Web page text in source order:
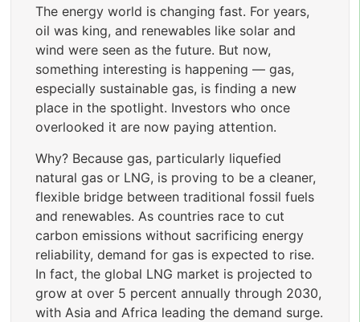
The energy world is changing fast. For years,
oil was king, and renewables like solar and
wind were seen as the future. But now,
something interesting is happening — gas,
especially sustainable gas, is finding a new
place in the spotlight. Investors who once
overlooked it are now paying attention.
Why? Because gas, particularly liquefied
natural gas or LNG, is proving to be a cleaner,
flexible bridge between traditional fossil fuels
and renewables. As countries race to cut
carbon emissions without sacrificing energy
reliability, demand for gas is expected to rise.
In fact, the global LNG market is projected to
grow at over 5 percent annually through 2030,
with Asia and Africa leading the demand surge.